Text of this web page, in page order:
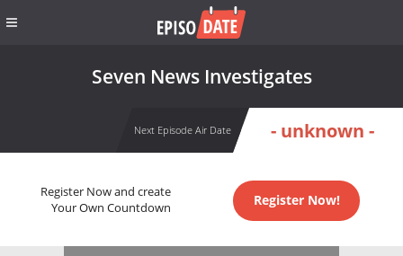
Seven News Investigates
Next Episode Air Date - unknown -
Register Now and create
Your Own Countdown
Register Now!